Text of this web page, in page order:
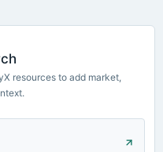
resources to add market,